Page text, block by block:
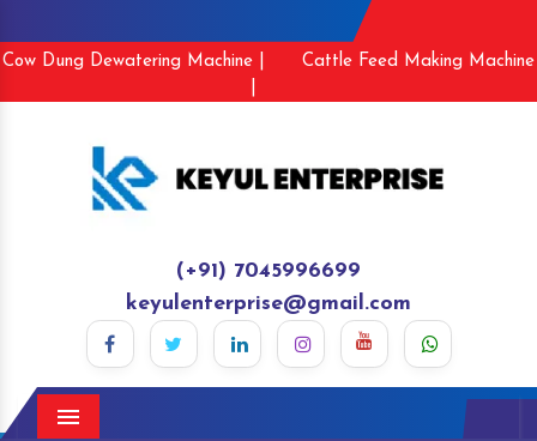
Cow Dung Dewatering Machine |
Cattle Feed Making Machine
(+91) 7045996699
keyulenterprise@gmail.com
Menu